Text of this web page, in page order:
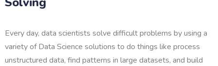
Every day, data scientists solve difficult problems by using a
variety of Data Science solutions to do things like process
unstructured data, find patterns in large datasets, and build